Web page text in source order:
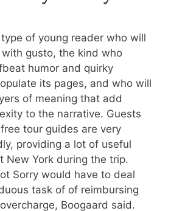
type of young reader who will
gusto, the kind who
humor and quirky
its pages, and who will
of meaning that add
to the narrative. Guests
tour guides are very
providing a lot of useful
New York during the trip.
Sorry would have to deal
task of of reimbursing
Boogaard said.